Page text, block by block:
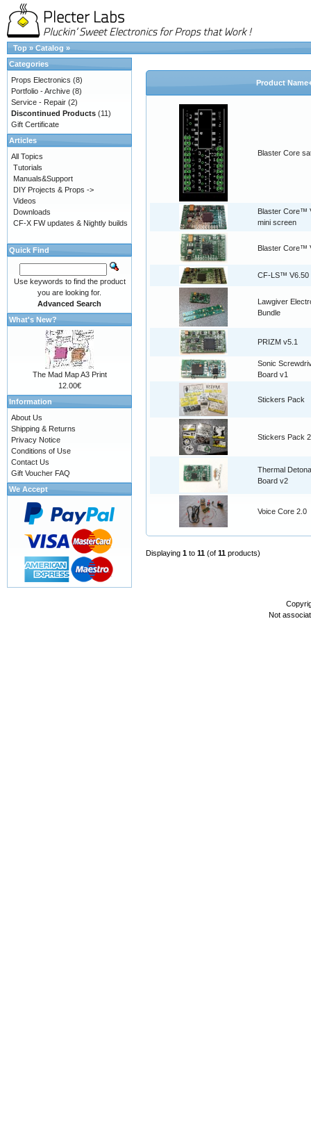
Top » Catalog »
Product
Blaster Core
Blaster Core™
mini screen
Blaster Core™
CF-LS™ V6.50
Lawgiver
Bundle
PRIZM v5.1
Sonic
Board v1
Stickers Pack
Stickers Pack 2
Thermal
Board v2
Voice Core 2.0
Displaying 1 to 11 (of 11 products)
Categories
Props Electronics (8)
Portfolio - Archive (8)
Service - Repair (2)
Discontinued Products (11)
Gift Certificate
Articles
All Topics
Tutorials
Manuals&Support
DIY Projects & Props ->
Videos
Downloads
CF-X FW updates & Nightly builds
Quick Find
Use keywords to find the product
you are looking for.
Advanced Search
What's New?
The Mad Map A3 Print
12.00€
Information
About Us
Shipping & Returns
Privacy Notice
Conditions of Use
Contact Us
Gift Voucher FAQ
We Accept
Not